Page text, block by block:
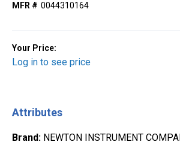
MFR # 0044310164
Your Price:
Log in to see price
Attributes
Brand: NEWTON INSTRUMENT